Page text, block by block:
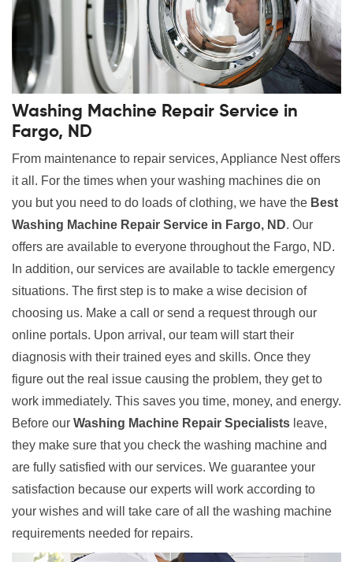
Washing Machine Repair Service in
Fargo, ND
From maintenance to repair services, Appliance Nest offers
it all. For the times when your washing machines die on
you but you need to do loads of clothing, we have the Best
Washing Machine Repair Service in Fargo, ND. Our
offers are available to everyone throughout the Fargo, ND.
In addition, our services are available to tackle emergency
situations. The first step is to make a wise decision of
choosing us. Make a call or send a request through our
online portals. Upon arrival, our team will start their
diagnosis with their trained eyes and skills. Once they
figure out the real issue causing the problem, they get to
work immediately. This saves you time, money, and energy.
Before our Washing Machine Repair Specialists leave,
they make sure that you check the washing machine and
are fully satisfied with our services. We guarantee your
satisfaction because our experts will work according to
your wishes and will take care of all the washing machine
requirements needed for repairs.